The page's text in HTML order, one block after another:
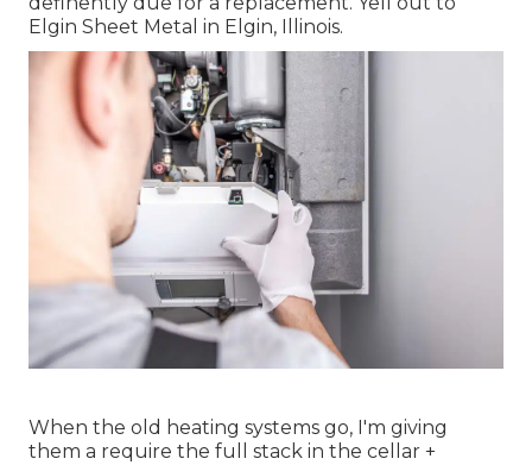
Elgin Sheet Metal in Elgin, Illinois.
When the old heating systems go, I'm giving
them a require the full stack in the cellar +